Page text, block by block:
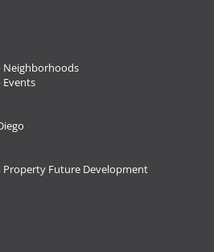
Neighborhoods
Events
Property Future Development